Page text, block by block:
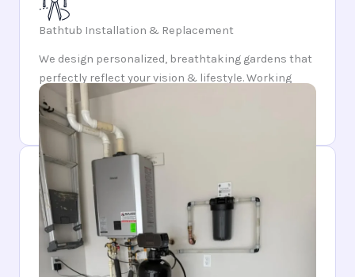
Bathtub Installation & Replacement
We design personalized, breathtaking gardens that
perfectly reflect your vision & lifestyle. Working
closely, we meticulously craft and integrate every
element into a outdoor sanctuary.